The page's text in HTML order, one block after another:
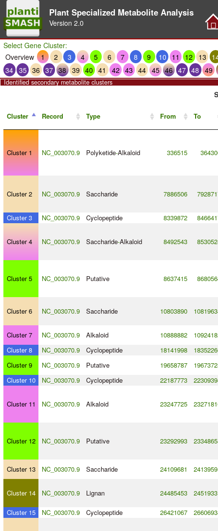
Plant Specialized Metabolite Analysis
Version 2.0
Select Gene Cluster:
Overview
1 2 3 4 5 6 7 8 9 10 11 12 13
34 35 36 37 38 39 40 41 42 43 44 45 46 47 48 49
Identified secondary metabolite clusters
Cluster Record Type From To
Cluster 1 NC_003070.9 Polyketide-Alkaloid 336515
Cluster 2 NC_003070.9 Saccharide 7886506
Cluster 3 NC_003070.9 Cyclopeptide 8339872
Cluster 4 NC_003070.9 Saccharide-Alkaloid 8492543
Cluster 5 NC_003070.9 Putative 8637415
Cluster 6 NC_003070.9 Saccharide 10803890
Cluster 7 NC_003070.9 Alkaloid 10888882
Cluster 8
NC_003070.9 Cyclopeptide 18141998
Cluster 9
NC_003070.9 Putative 19658787
Cluster 10
NC_003070.9 Cyclopeptide 22187773
Cluster 11 NC_003070.9 Alkaloid 23247725
Cluster 12 NC_003070.9 Putative 23292993
Cluster 13 NC_003070.9 Saccharide 24109681
Cluster 14 NC_003070.9 Lignan 24485453
Cluster 15 NC_003070.9 Cyclopeptide 26421067